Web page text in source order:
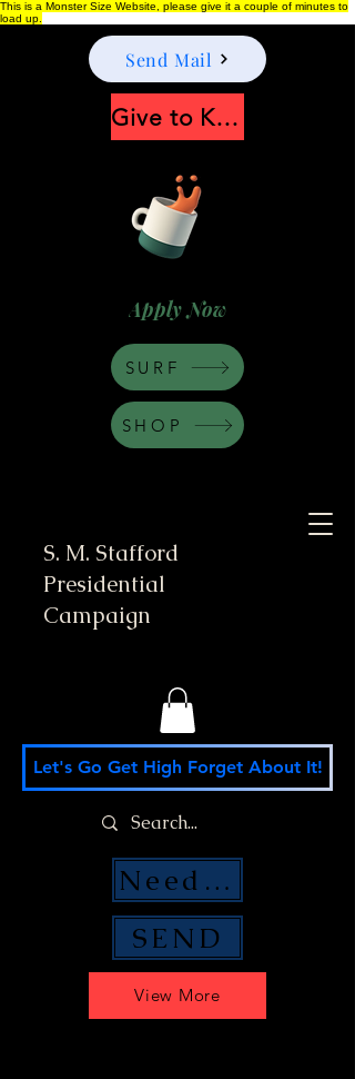
This is a Monster Size Website, please give it a couple of minutes to
load up.
S. M. Stafford
Presidential
Campaign
Apply Now
View More
Let's Go Get High Forget About It!
Send Mail
SEND
Need Money Help?
Give to Keep Moonshine alive
SHOP
SURF